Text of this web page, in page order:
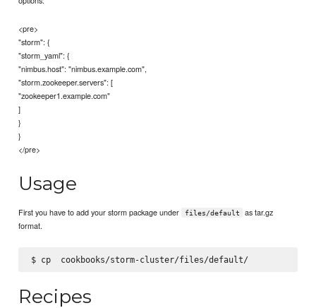
<pre>
"storm": {
"storm_yaml": {
"nimbus.host": "nimbus.example.com",
"storm.zookeeper.servers": [
"zookeeper1.example.com"
]
}
}
</pre>
Usage
First you have to add your storm package under files/default
as tar.gz
format.
$ cp cookbooks/storm-cluster/files/default/
Recipes